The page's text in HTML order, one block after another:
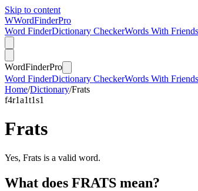
Skip to content
WWordFinderPro
Word FinderDictionary CheckerWords With Friends
WordFinderPro
Word FinderDictionary CheckerWords With Friends
Home/Dictionary/Frats
f4r1a1t1s1
Frats
Yes, Frats is a valid word.
What does FRATS mean?